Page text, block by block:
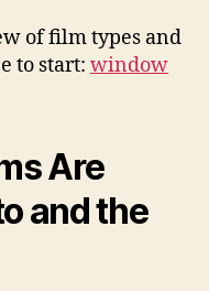
of film types and
to start: window
Are
and the